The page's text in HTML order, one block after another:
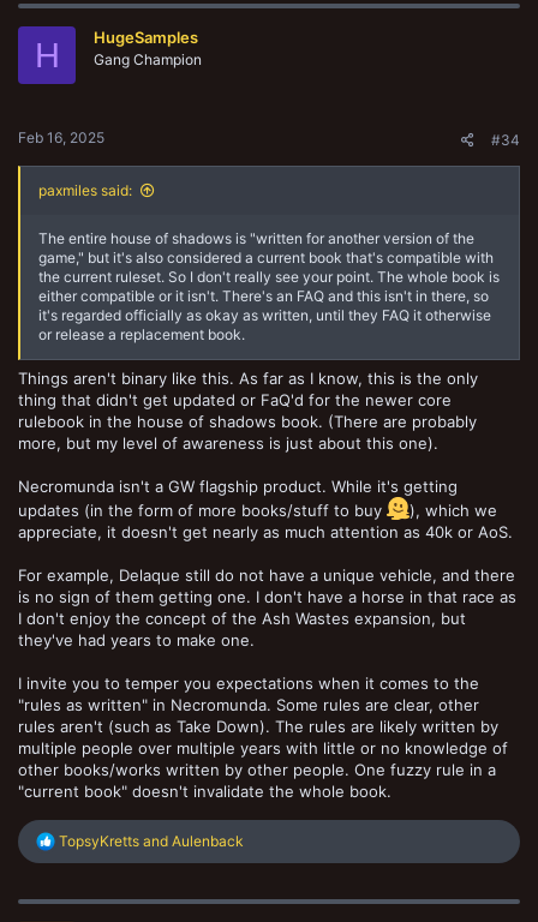
H HugeSamples
Gang Champion
Feb 16, 2025 #34
paxmiles said:
The entire house of shadows is "written for another version of the
game," but it's also considered a current book that's compatible with
the current ruleset. So I don't really see your point. The whole book is
either compatible or it isn't. There's an FAQ and this isn't in there, so
it's regarded officially as okay as written, until they FAQ it otherwise
or release a replacement book.
Things aren't binary like this. As far as I know, this is the only
thing that didn't get updated or FaQ'd for the newer core
rulebook in the house of shadows book. (There are probably
more, but my level of awareness is just about this one).
Necromunda isn't a GW flagship product. While it's getting
updates (in the form of more books/stuff to buy
), which we
appreciate, it doesn't get nearly as much attention as 40k or AoS.
For example, Delaque still do not have a unique vehicle, and there
is no sign of them getting one. I don't have a horse in that race as
I don't enjoy the concept of the Ash Wastes expansion, but
they've had years to make one.
I invite you to temper you expectations when it comes to the
"rules as written" in Necromunda. Some rules are clear, other
rules aren't (such as Take Down). The rules are likely written by
multiple people over multiple years with little or no knowledge of
other books/works written by other people. One fuzzy rule in a
"current book" doesn't invalidate the whole book.
R
e
c
TopsyKretts and Aulenback